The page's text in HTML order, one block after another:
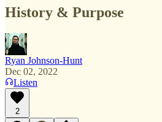
History & Purpose
Ryan Johnson-Hunt
Dec 02, 2022
Listen
2